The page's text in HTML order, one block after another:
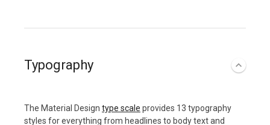
Typography
The Material Design type scale provides 13 typography
styles for everything from headlines to body text and